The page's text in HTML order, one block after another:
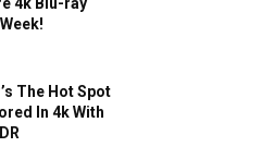
The Hot Spot
In 4k With